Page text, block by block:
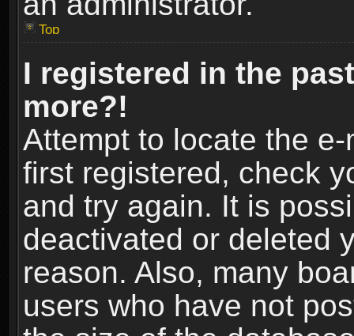
Top
I registered in the
more?!
Attempt to locate the
first registered, check
and try again. It is
deactivated or deleted
reason. Also, many
users who have not